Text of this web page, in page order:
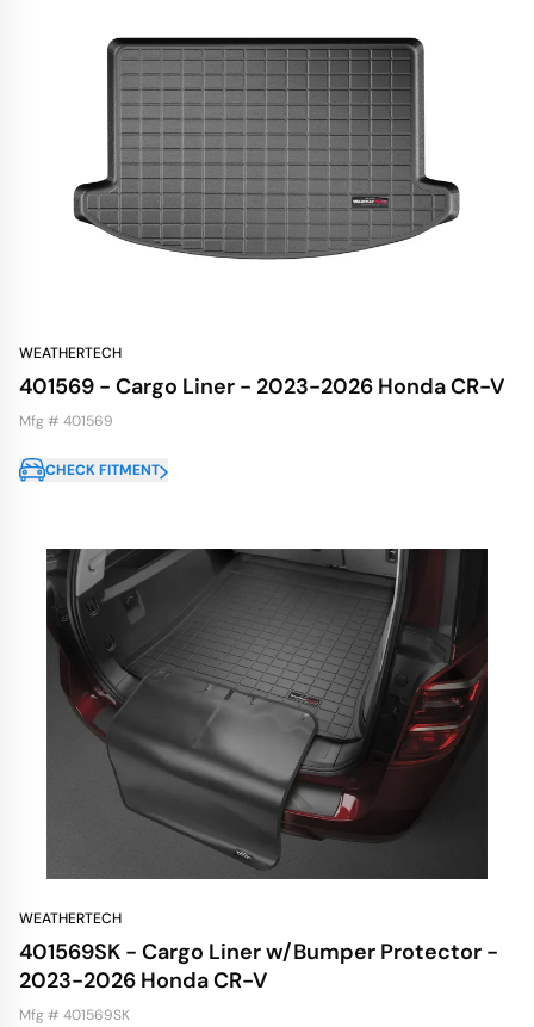
WEATHERTECH
401569 - Cargo Liner - 2023-2026 Honda CR-V
Mfg # 401569
CHECK FITMENT
WEATHERTECH
401569SK - Cargo Liner w/Bumper Protector -
2023-2026 Honda CR-V
Mfg # 401569SK